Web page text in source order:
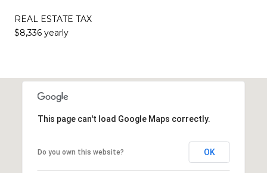
REAL ESTATE TAX
$8,336 yearly
This page can't load Google Maps correctly.
Do you own this website? OK